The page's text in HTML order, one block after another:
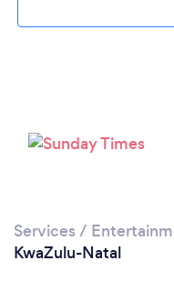
Services /
KwaZulu-Natal